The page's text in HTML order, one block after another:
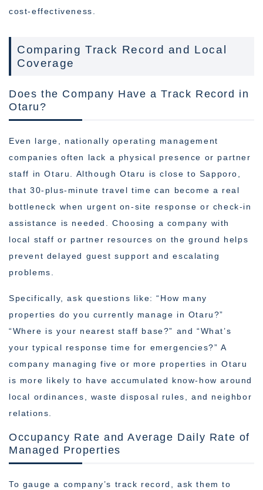
cost-effectiveness.
Comparing Track Record and Local
Coverage
Does the Company Have a Track Record in
Otaru?
Even large, nationally operating management
companies often lack a physical presence or partner
staff in Otaru. Although Otaru is close to Sapporo,
that 30-plus-minute travel time can become a real
bottleneck when urgent on-site response or check-in
assistance is needed. Choosing a company with
local staff or partner resources on the ground helps
prevent delayed guest support and escalating
problems.
Specifically, ask questions like: “How many
properties do you currently manage in Otaru?”
“Where is your nearest staff base?” and “What’s
your typical response time for emergencies?” A
company managing five or more properties in Otaru
is more likely to have accumulated know-how around
local ordinances, waste disposal rules, and neighbor
relations.
Occupancy Rate and Average Daily Rate of
Managed Properties
To gauge a company’s track record, ask them to